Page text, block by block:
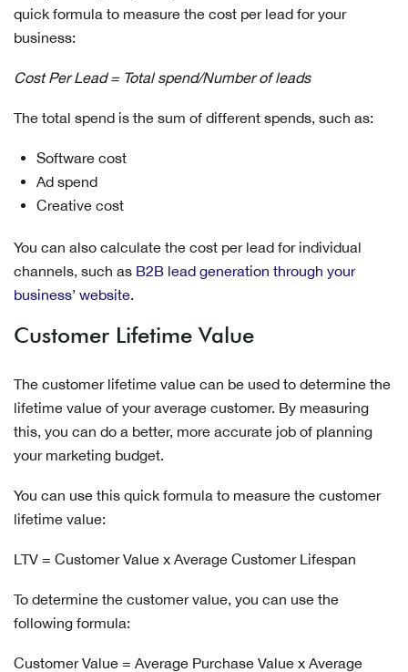
quick formula to measure the cost per lead for your
business:
Cost Per Lead = Total spend/Number of leads
The total spend is the sum of different spends, such as:
Software cost
Ad spend
Creative cost
You can also calculate the cost per lead for individual
channels, such as B2B lead generation through your
business’ website.
Customer Lifetime Value
The customer lifetime value can be used to determine the
lifetime value of your average customer. By measuring
this, you can do a better, more accurate job of planning
your marketing budget.
You can use this quick formula to measure the customer
lifetime value:
LTV = Customer Value x Average Customer Lifespan
To determine the customer value, you can use the
following formula:
Customer Value = Average Purchase Value x Average